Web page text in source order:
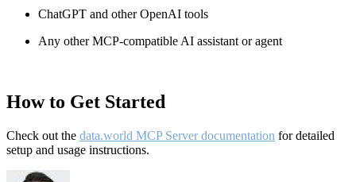
ChatGPT and other OpenAI tools
Any other MCP-compatible AI assistant or agent
How to Get Started
Check out the data.world MCP Server documentation for detailed
setup and usage instructions.